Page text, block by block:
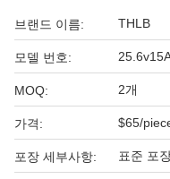
브랜드 이름: THLB
모델 번호:
MOQ: 2개
가격: $65/
포장 세부사항: 표준 포